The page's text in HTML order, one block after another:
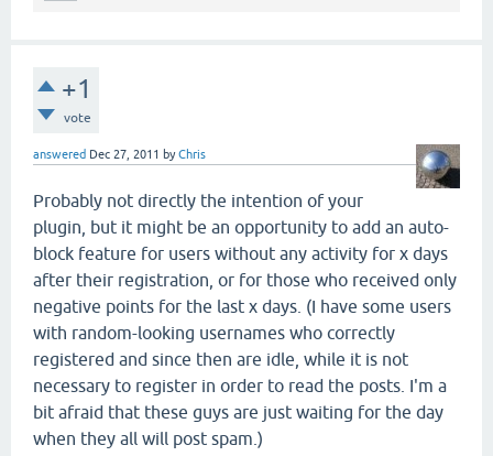
+1
vote
answered Dec 27, 2011 byChris
Probably not directly the intention of your
plugin, but it might be an opportunity to add an auto-
block feature for users without any activity for x days
after their registration, or for those who received only
negative points for the last x days. (I have some users
with random-looking usernames who correctly
registered and since then are idle, while it is not
necessary to register in order to read the posts. I'm a
bit afraid that these guys are just waiting for the day
when they all will post spam.)